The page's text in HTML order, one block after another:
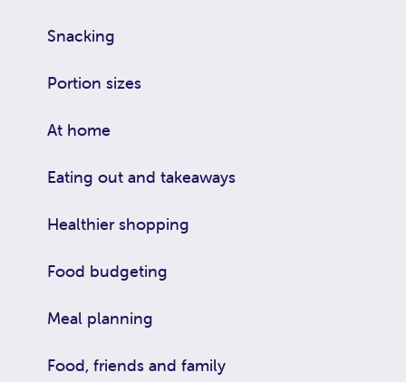
Snacking
Portion sizes
At home
Eating out and takeaways
Healthier shopping
Food budgeting
Meal planning
Food, friends and family